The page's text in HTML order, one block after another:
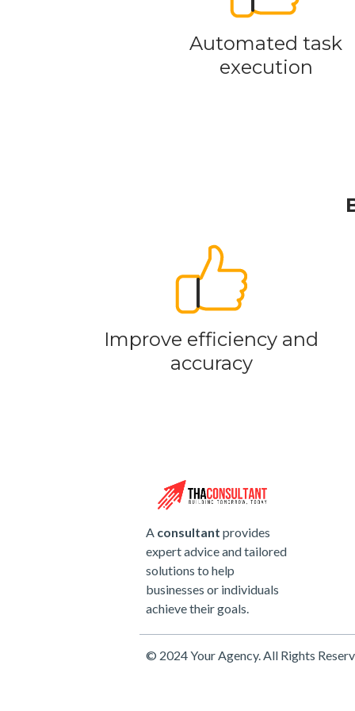
Automated task
execution
Improve efficiency and
accuracy
A consultant provides
expert advice and tailored
solutions to help
businesses or individuals
achieve their goals.
© 2024 Your Agency. All Rights